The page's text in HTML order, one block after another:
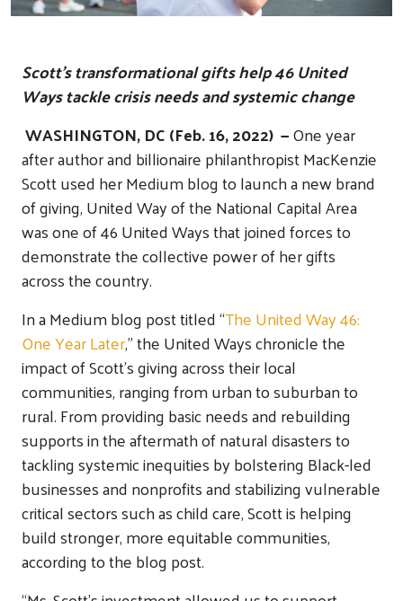
Scott’s transformational gifts help 46 United
Ways tackle crisis needs and systemic change
WASHINGTON, DC (Feb. 16, 2022) —One year
after author and billionaire philanthropist MacKenzie
Scott used her Medium blog to launch a new brand
of giving, United Way of the National Capital Area
was one of 46 United Ways that joined forces to
demonstrate the collective power of her gifts
across the country.
In a Medium blog post titled “The United Way 46:
One Year Later,” the United Ways chronicle the
impact of Scott’s giving across their local
communities, ranging from urban to suburban to
rural. From providing basic needs and rebuilding
supports in the aftermath of natural disasters to
tackling systemic inequities by bolstering Black-led
businesses and nonprofits and stabilizing vulnerable
critical sectors such as child care, Scott is helping
build stronger, more equitable communities,
according to the blog post.